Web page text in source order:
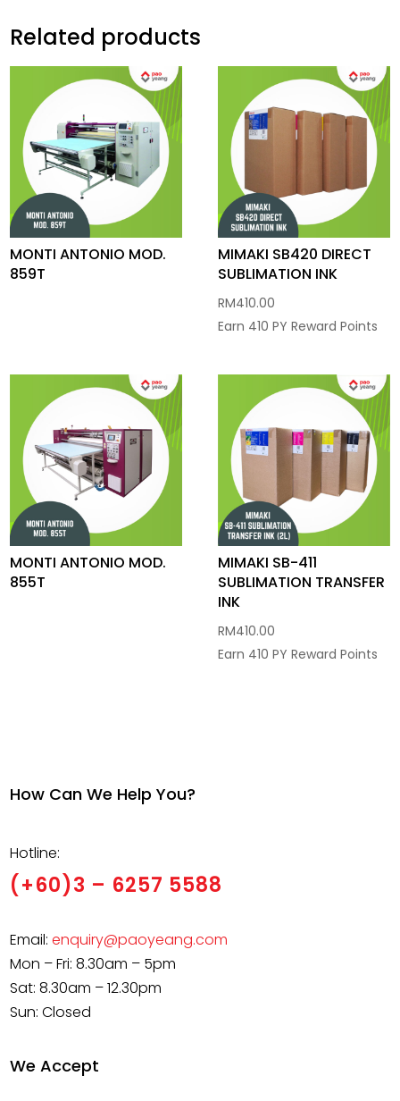
Related products
MONTI ANTONIO MOD.
859T
MIMAKI SB420 DIRECT
SUBLIMATION INK
RM410.00
Earn 410 PY Reward Points
MONTI ANTONIO MOD.
855T
MIMAKI SB-411
SUBLIMATION TRANSFER
INK
RM410.00
Earn 410 PY Reward Points
How Can We Help You?
Hotline:
(+60)3 – 6257 5588
Email:enquiry@paoyeang.com
Mon – Fri: 8.30am – 5pm
Sat: 8.30am – 12.30pm
Sun: Closed
We Accept